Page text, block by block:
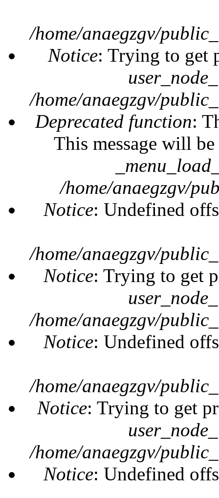
/home/anaegzgv/
Notice: Trying to get
/home/anaegzgv/
Deprecated function:
This message will
/home/anaegzgv/
Notice: Undefined
/home/anaegzgv/
Notice: Trying to get
/home/anaegzgv/
Notice: Undefined
/home/anaegzgv/
Notice: Trying to get
/home/anaegzgv/
Notice: Undefined